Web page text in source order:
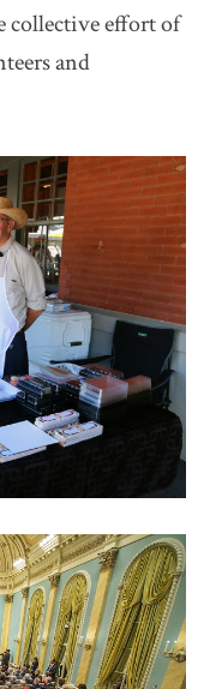
collective effort of
and